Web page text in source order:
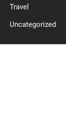
Travel
Uncategorized